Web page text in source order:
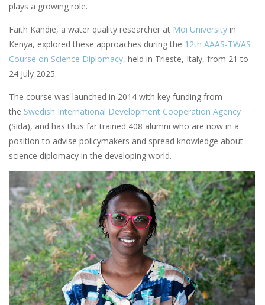
plays a growing role.
Faith Kandie, a water quality researcher at Moi University in
Kenya, explored these approaches during the 12th AAAS-TWAS
Course on Science Diplomacy, held in Trieste, Italy, from 21 to
24 July 2025.
The course was launched in 2014 with key funding from
the Swedish International Development Cooperation Agency
(Sida), and has thus far trained 408 alumni who are now in a
position to advise policymakers and spread knowledge about
science diplomacy in the developing world.